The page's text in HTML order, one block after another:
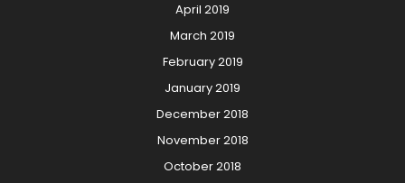
April 2019
March 2019
February 2019
January 2019
December 2018
November 2018
October 2018